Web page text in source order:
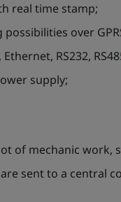
real time stamp;
over
RS232,
supply;
of mechanic
sent to a